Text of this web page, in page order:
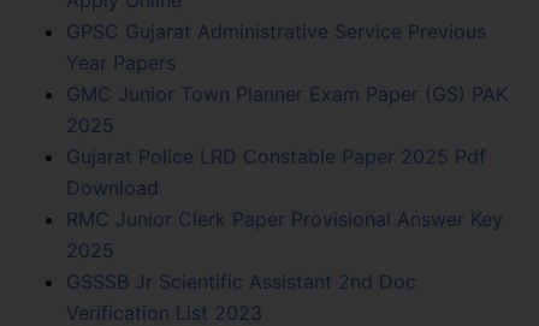
GPSC Gujarat Administrative Service Previous
Year Papers
GMC Junior Town Planner Exam Paper (GS) PAK
2025
Gujarat Police LRD Constable Paper 2025 Pdf
Download
RMC Junior Clerk Paper Provisional Answer Key
2025
GSSSB Jr Scientific Assistant 2nd Doc
Verification List 2023